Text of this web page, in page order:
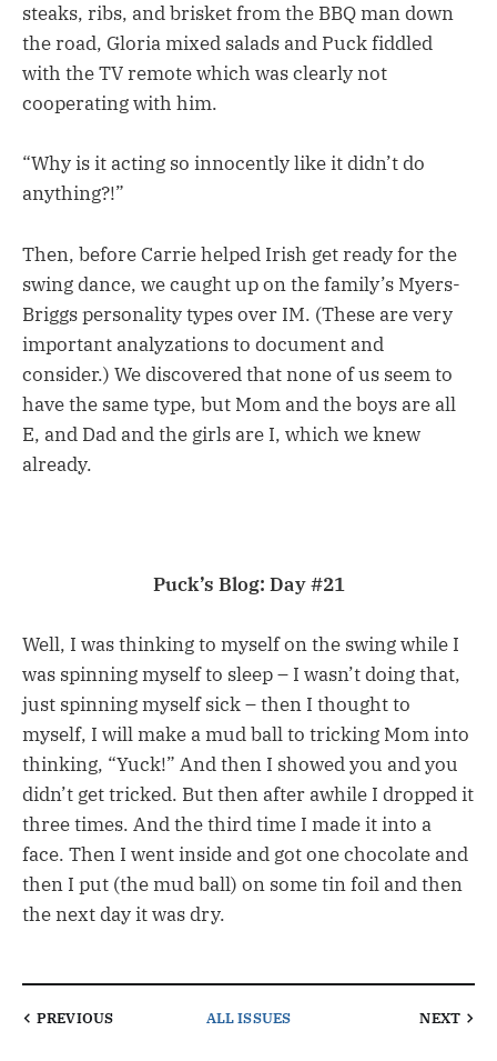
steaks, ribs, and brisket from the BBQ man down
the road, Gloria mixed salads and Puck fiddled
with the TV remote which was clearly not
cooperating with him.
“Why is it acting so innocently like it didn’t do
anything?!”
Then, before Carrie helped Irish get ready for the
swing dance, we caught up on the family’s Myers-
Briggs personality types over IM. (These are very
important analyzations to document and
consider.) We discovered that none of us seem to
have the same type, but Mom and the boys are all
E, and Dad and the girls are I, which we knew
already.
Puck’s Blog: Day #21
Well, I was thinking to myself on the swing while I
was spinning myself to sleep – I wasn’t doing that,
just spinning myself sick – then I thought to
myself, I will make a mud ball to tricking Mom into
thinking, “Yuck!” And then I showed you and you
didn’t get tricked. But then after awhile I dropped it
three times. And the third time I made it into a
face. Then I went inside and got one chocolate and
then I put (the mud ball) on some tin foil and then
the next day it was dry.
PREVIOUS ALL ISSUES NEXT